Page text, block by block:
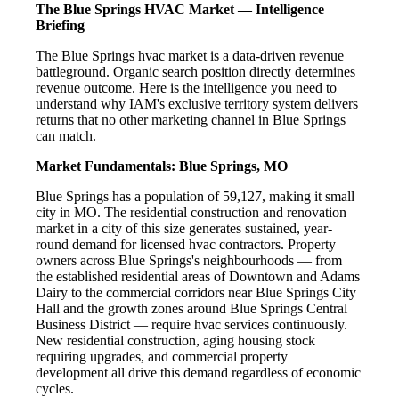
The Blue Springs HVAC Market — Intelligence
Briefing
The Blue Springs hvac market is a data-driven revenue
battleground. Organic search position directly determines
revenue outcome. Here is the intelligence you need to
understand why IAM's exclusive territory system delivers
returns that no other marketing channel in Blue Springs
can match.
Market Fundamentals: Blue Springs, MO
Blue Springs has a population of 59,127, making it small
city in MO. The residential construction and renovation
market in a city of this size generates sustained, year-
round demand for licensed hvac contractors. Property
owners across Blue Springs's neighbourhoods — from
the established residential areas of Downtown and Adams
Dairy to the commercial corridors near Blue Springs City
Hall and the growth zones around Blue Springs Central
Business District — require hvac services continuously.
New residential construction, aging housing stock
requiring upgrades, and commercial property
development all drive this demand regardless of economic
cycles.